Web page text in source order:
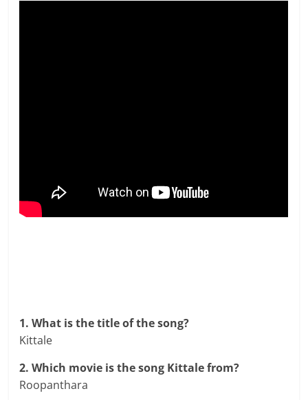
1. What is the title of the song?
Kittale
2. Which movie is the song Kittale from?
Roopanthara